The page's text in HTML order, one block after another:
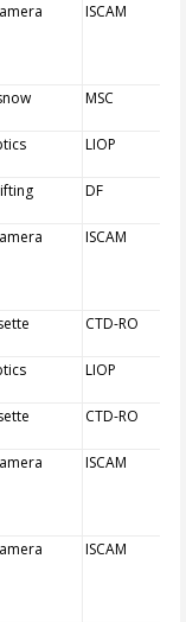
ISCAM
MSC
LIOP
DF
ISCAM
CTD-RO
LIOP
CTD-RO
ISCAM
ISCAM